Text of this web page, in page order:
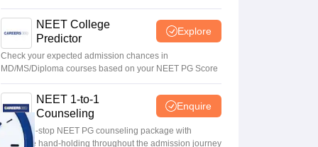
NEET College
Predictor
Explore
Check your expected admission chances in
MD/MS/Diploma courses based on your NEET PG Score
NEET 1-to-1
Counseling
Enquire
Your one-stop NEET PG counseling package with
complete hand-holding throughout the admission journey